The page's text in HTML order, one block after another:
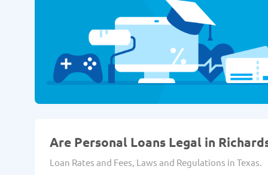
Are Personal Loans Legal in
Loan Rates and Fees, Laws and Regulations in Texas.